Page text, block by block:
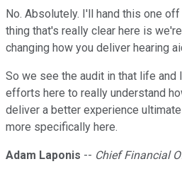
No. Absolutely. I'll hand this one
thing that's really clear here is
changing how you deliver hearing
So we see the audit in that life and
efforts here to really understand
deliver a better experience
more specifically here.
Adam Laponis -- Chief Financial